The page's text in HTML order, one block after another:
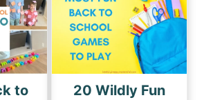
to
20 Wildly Fun